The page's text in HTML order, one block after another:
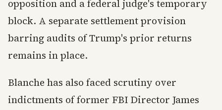
opposition and a federal judge's temporary
block. A separate settlement provision
barring audits of Trump's prior returns
remains in place.
Blanche has also faced scrutiny over
indictments of former FBI Director James